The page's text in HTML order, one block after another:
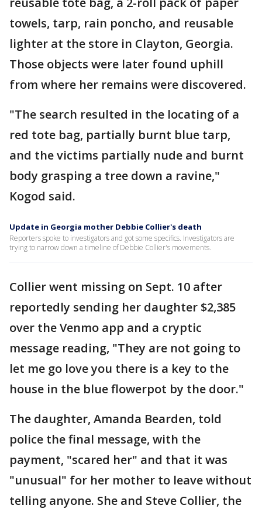
towels, tarp, rain poncho, and reusable
lighter at the store in Clayton, Georgia.
Those objects were later found uphill
from where her remains were discovered.
"The search resulted in the locating of a
red tote bag, partially burnt blue tarp,
and the victims partially nude and burnt
body grasping a tree down a ravine,"
Kogod said.
Update in Georgia mother Debbie Collier's death
Reporters spoke to investigators and got some specifics. Investigators are
trying to narrow down a timeline of Debbie Collier's movements.
Collier went missing on Sept. 10 after
reportedly sending her daughter $2,385
over the Venmo app and a cryptic
message reading, "They are not going to
let me go love you there is a key to the
house in the blue flowerpot by the door."
The daughter, Amanda Bearden, told
police the final message, with the
payment, "scared her" and that it was
"unusual" for her mother to leave without
telling anyone. She and Steve Collier, the